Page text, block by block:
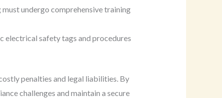
undergo comprehensive training
electrical safety tags and procedures
penalties and legal liabilities. By
challenges and maintain a secure